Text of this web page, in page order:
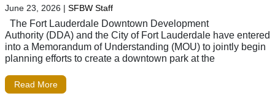
June 23, 2026 | SFBW Staff
The Fort Lauderdale Downtown Development
Authority (DDA) and the City of Fort Lauderdale have entered
into a Memorandum of Understanding (MOU) to jointly begin
planning efforts to create a downtown park at the
Read More